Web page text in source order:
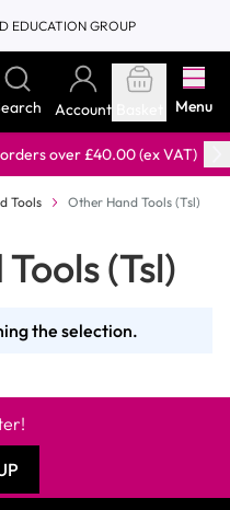
EDUCATION GROUP
Account Menu
over £40.00 (ex VAT)
Tools Other Hand Tools (Tsl)
(Tsl)
the selection.